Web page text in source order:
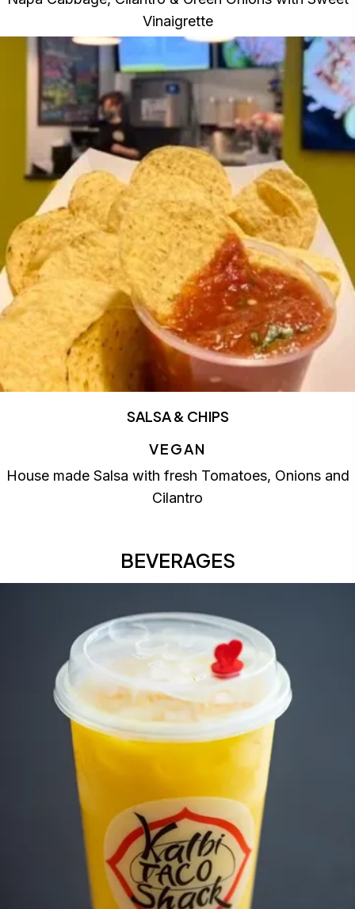
Vinaigrette
SALSA & CHIPS
VEGAN
House made Salsa with fresh Tomatoes, Onions and
Cilantro
BEVERAGES